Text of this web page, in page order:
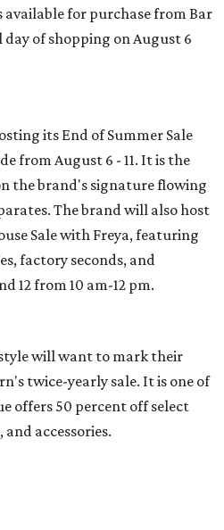
for purchase from Bar
of shopping on August 6
its End of Summer Sale
from August 6 - 11. It is the
the brand's signature flowing
The brand will also host
Sale with Freya, featuring
factory seconds, and
12 from 10 am-12 pm.
will want to mark their
twice-yearly sale. It is one of
offers 50 percent off select
accessories.